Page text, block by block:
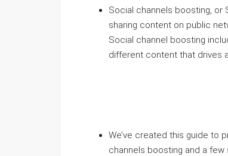
Social channels boosting, or
sharing content on public
Social channel boosting
different content that drives
We’ve created this guide to
channels boosting and a